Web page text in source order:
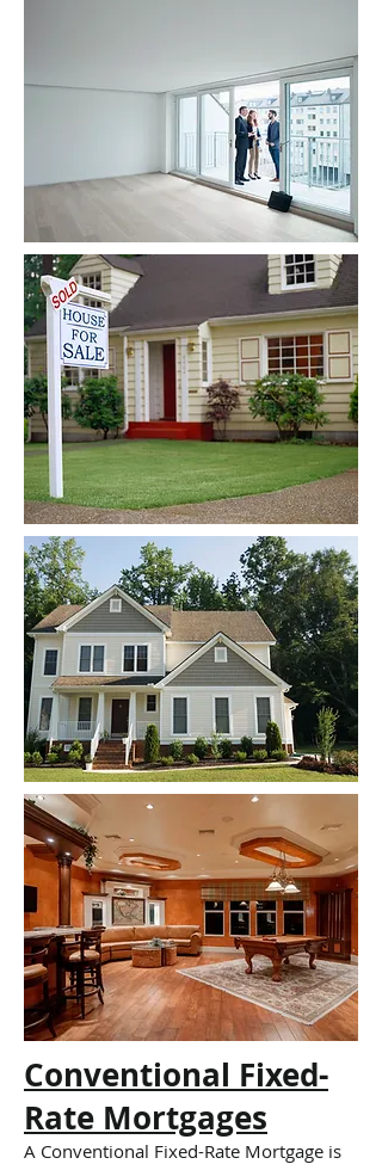
Conventional Fixed-
Rate Mortgages
A Conventional Fixed-Rate Mortgage is